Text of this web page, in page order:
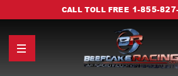
CALL TOLL FREE 1-855-